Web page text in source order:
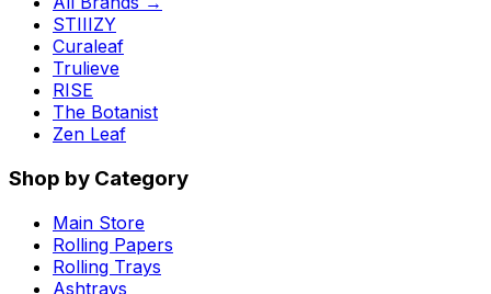
STIIIZY
Curaleaf
Trulieve
RISE
The Botanist
Zen Leaf
Shop by Category
Main Store
Rolling Papers
Rolling Trays
Ashtrays